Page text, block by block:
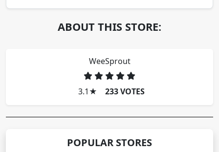
ABOUT THIS STORE:
WeeSprout
3.1 ★ 233 VOTES
POPULAR STORES